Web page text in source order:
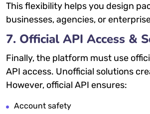
This flexibility helps you design
businesses, agencies, or
7. Official API Access &
Finally, the platform must use
API access. Unofficial solutions
However, official API ensures:
Account safety